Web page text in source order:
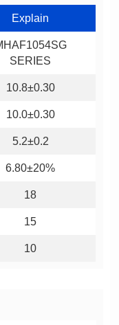
Explain
SERIES
10.8±0.30
10.0±0.30
5.2±0.2
6.80±20%
18
15
10